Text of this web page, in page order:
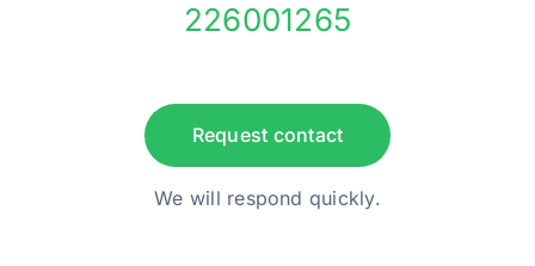
226001265
Request contact
We will respond quickly.